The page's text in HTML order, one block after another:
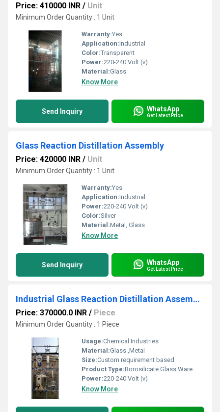
Price: 410000 INR / Unit
Minimum Order Quantity : 1 Unit
Warranty:Yes
Application:Industrial
Color:Transparent
Power:220-240 Volt (v)
Material:Glass
Know More
Send Inquiry WhatsApp
Get Latest Price
Glass Reaction Distillation Assembly
Price: 420000 INR / Unit
Minimum Order Quantity : 1 Unit
Warranty:Yes
Application:Industrial
Power:220-240 Volt (v)
Color:Silver
Material:Metal, Glass
Know More
Send Inquiry WhatsApp
Get Latest Price
Industrial Glass Reaction Distillation Assembly
Price: 370000.0 INR / Piece
Minimum Order Quantity : 1 Piece
Usage:Chemical Industries
Material:Glass ,Metal
Size:Custom requirement based
Product Type:Borosilicate Glass Ware
Power:220-240 Volt (v)
Know More